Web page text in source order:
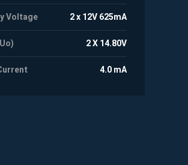
Voltage 2 x 12V 625mA
2 X 14.80V
4.0 mA